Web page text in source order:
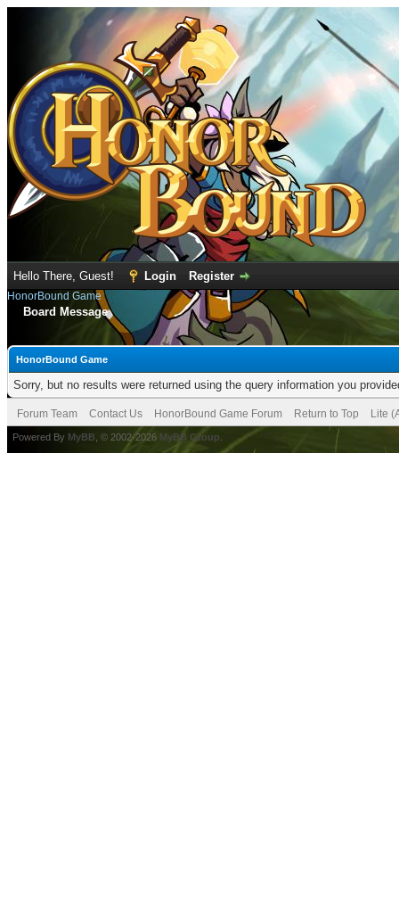
Hello There, Guest! Login Register
HonorBound Game
Board Message
HonorBound Game
Sorry, but no results were returned using the query information you
Forum Team Contact Us HonorBound Game Forum Return to Top Lite
Powered By MyBB , © 2002-2026 MyBB Group